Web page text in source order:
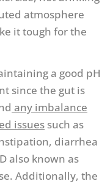
atmosphere
it tough for the
a good pH
since the gut is
any imbalance
issues such as
diarrhea
also known as
Additionally, the